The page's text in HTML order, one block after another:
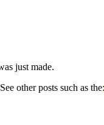
just made.
other posts such as the: